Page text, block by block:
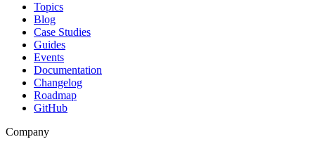
Topics
Blog
Case Studies
Guides
Events
Documentation
Changelog
Roadmap
GitHub
Company